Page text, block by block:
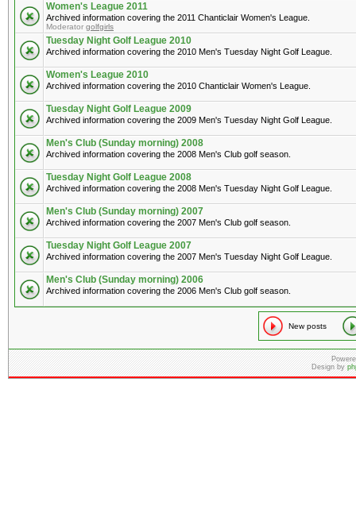
Women's League 2011
Archived information covering the 2011 Chanticlair Women's League.
Moderator golfgirls
Tuesday Night Golf League 2010
Archived information covering the 2010 Men's Tuesday Night Golf League.
Women's League 2010
Archived information covering the 2010 Chanticlair Women's League.
Tuesday Night Golf League 2009
Archived information covering the 2009 Men's Tuesday Night Golf League.
Men's Club (Sunday morning) 2008
Archived information covering the 2008 Men's Club golf season.
Tuesday Night Golf League 2008
Archived information covering the 2008 Men's Tuesday Night Golf League.
Men's Club (Sunday morning) 2007
Archived information covering the 2007 Men's Club golf season.
Tuesday Night Golf League 2007
Archived information covering the 2007 Men's Tuesday Night Golf League.
Men's Club (Sunday morning) 2006
Archived information covering the 2006 Men's Club golf season.
New posts
Design by